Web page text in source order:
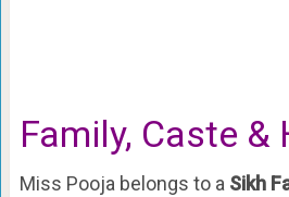
Family, Caste &
Miss Pooja belongs to a Sikh